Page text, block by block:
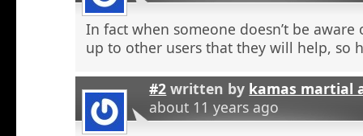
In fact when someone doesn’t be
up to other users that they will help, so
#2 written by kamas martial
about 11 years ago